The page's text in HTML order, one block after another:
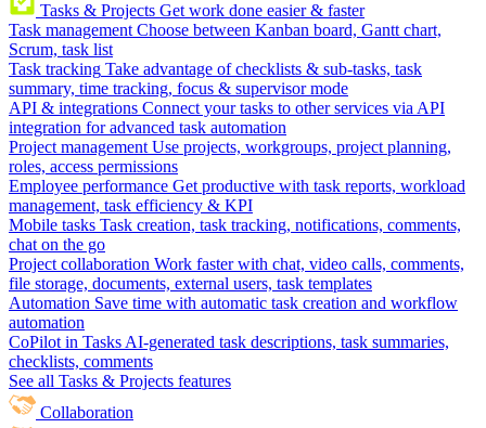
Tasks & Projects Get work done easier & faster
Task management Choose between Kanban board, Gantt chart,
Scrum, task list
Task tracking Take advantage of checklists & sub-tasks, task
summary, time tracking, focus & supervisor mode
API & integrations Connect your tasks to other services via API
integration for advanced task automation
Project management Use projects, workgroups, project planning,
roles, access permissions
Employee performance Get productive with task reports, workload
management, task efficiency & KPI
Mobile tasks Task creation, task tracking, notifications, comments,
chat on the go
Project collaboration Work faster with chat, video calls, comments,
file storage, documents, external users, task templates
Automation Save time with automatic task creation and workflow
automation
CoPilot in Tasks AI-generated task descriptions, task summaries,
checklists, comments
See all Tasks & Projects features
Collaboration